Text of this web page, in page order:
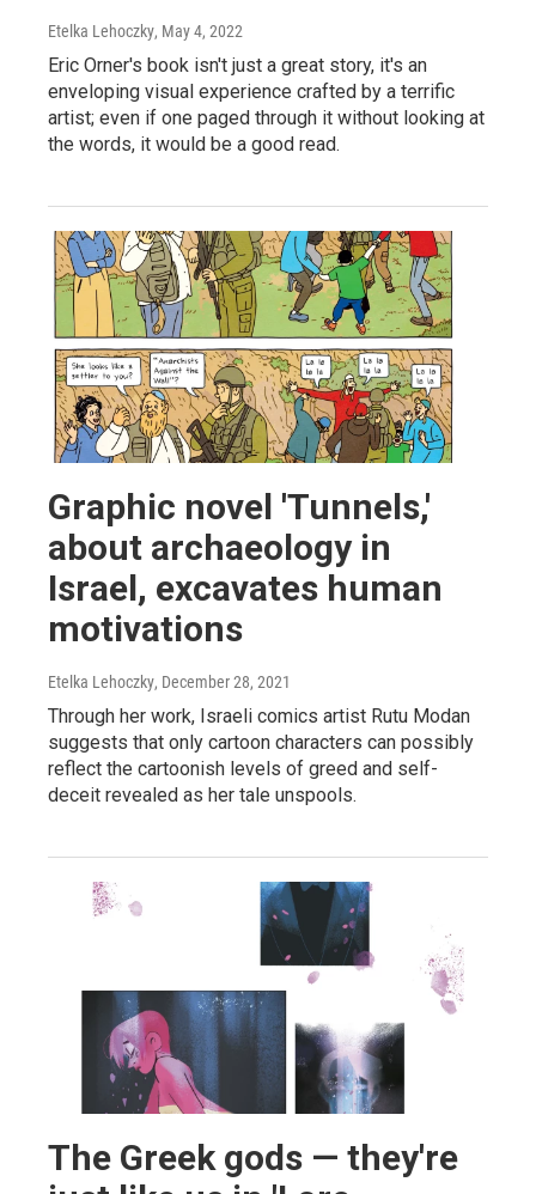
Etelka Lehoczky, May 4, 2022
Eric Orner's book isn't just a great story, it's an
enveloping visual experience crafted by a terrific
artist; even if one paged through it without looking at
the words, it would be a good read.
Graphic novel 'Tunnels,'
about archaeology in
Israel, excavates human
motivations
Etelka Lehoczky, December 28, 2021
Through her work, Israeli comics artist Rutu Modan
suggests that only cartoon characters can possibly
reflect the cartoonish levels of greed and self-
deceit revealed as her tale unspools.
The Greek gods — they're